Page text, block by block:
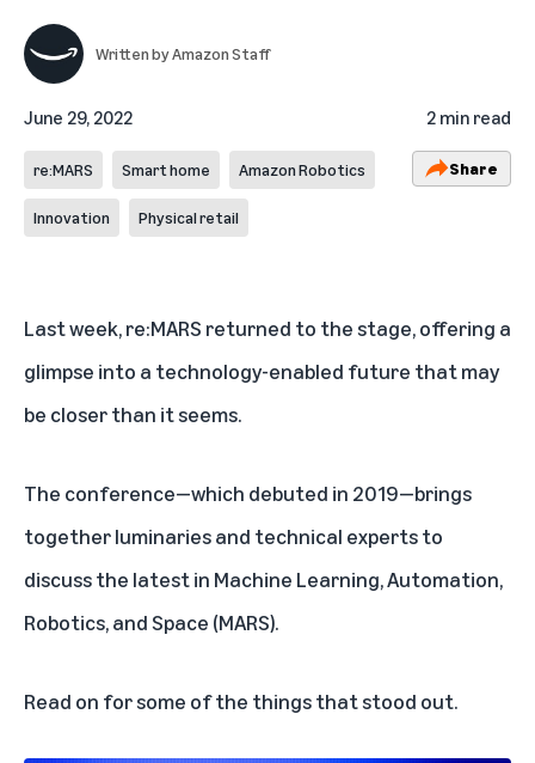
Written byAmazon Staff
June 29, 2022 2 min read
re:MARS Smart home Amazon Robotics
Innovation Physical retail
Share
Last week, re:MARS returned to the stage, offering a
glimpse into a technology-enabled future that may
be closer than it seems.
The conference—which debuted in 2019—brings
together luminaries and technical experts to
discuss the latest in Machine Learning, Automation,
Robotics, and Space (MARS).
Read on for some of the things that stood out.